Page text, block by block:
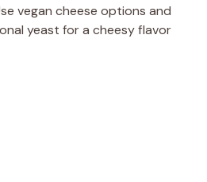
vegan cheese options and
yeast for a cheesy flavor